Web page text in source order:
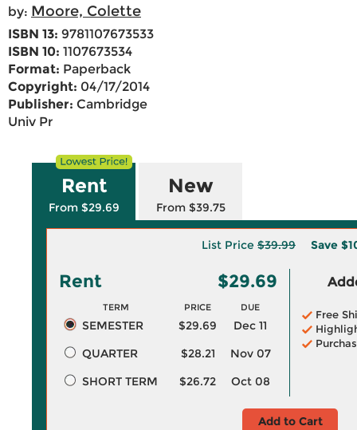
by: Moore, Colette
ISBN 13: 9781107673533
ISBN 10: 1107673534
Format: Paperback
Copyright: 04/17/2014
Publisher: Cambridge
Univ Pr
Rent
From $29.69
New
From $39.75
List Price $39.99 Save
Rent $29.69
TERM PRICE DUE
SEMESTER $29.69
Dec 11
QUARTER
$28.21
Nov 07
SHORT TERM
$26.72 Oct 08
Free
Add to Cart